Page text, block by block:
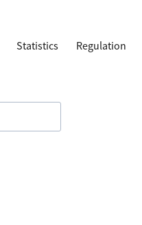
Statistics Regulation